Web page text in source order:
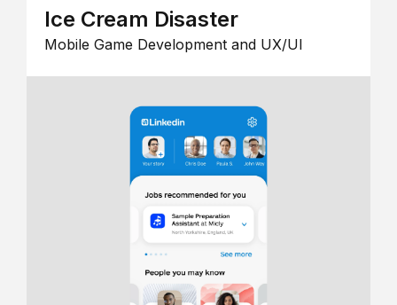
Ice Cream Disaster
Mobile Game Development and UX/UI